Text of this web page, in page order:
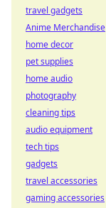
travel gadgets
Anime Merchandise
home decor
pet supplies
home audio
photography
cleaning tips
audio equipment
tech tips
gadgets
travel accessories
gaming accessories